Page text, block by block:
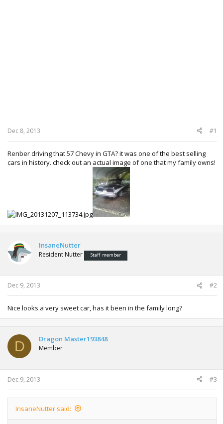
Dec 8, 2013 #1
Renber driving that 57 Chevy in GTA? it was one of the best selling
cars in history. check out an actual image of one that my family owns!
InsaneNutter
Resident Nutter Staff member
Dec 9, 2013 #2
Nice looks a very sweet car, has it been in the family long?
D Dragon Master193848
Member
Dec 9, 2013 #3
InsaneNutter said: